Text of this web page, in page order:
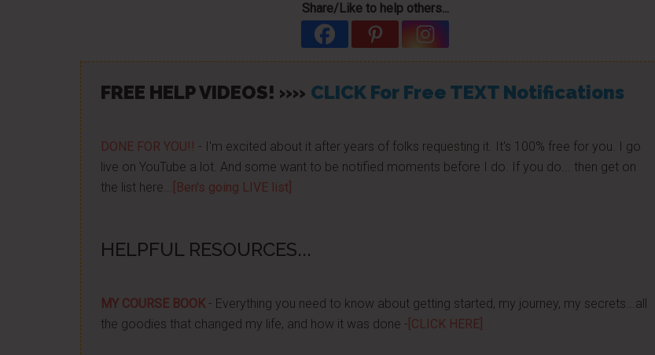
Share/Like to help others...
FREE HELP VIDEOS! »» CLICK For Free TEXT Notifications
DONE FOR YOU!! - I'm excited about it after years of folks requesting it. It's 100% free for you. I go
live on YouTube a lot. And some want to be notified moments before I do. If you do... then get on
the list here...
[Ben's going LIVE list]
HELPFUL RESOURCES...
MY COURSE BOOK- Everything you need to know about getting started, my journey, my secrets...all
the goodies that changed my life, and how it was done - [CLICK HERE]